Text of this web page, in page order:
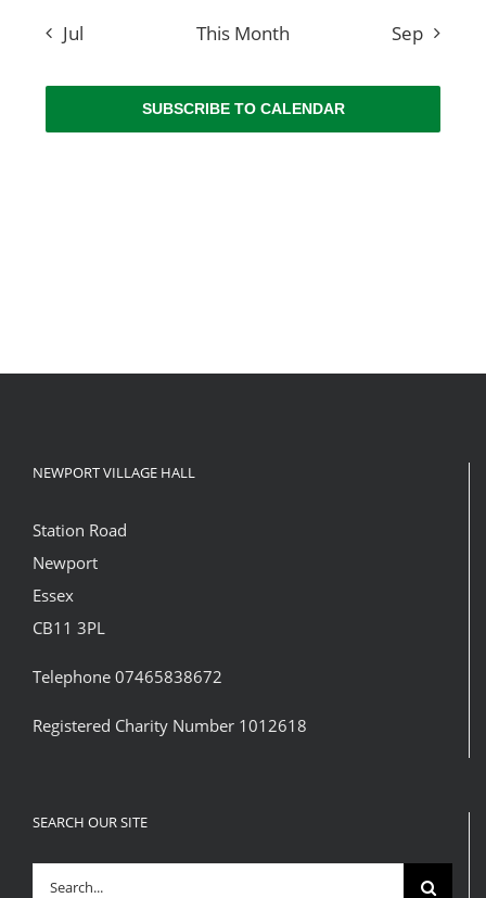
Jul This Month Sep
SUBSCRIBE TO CALENDAR
NEWPORT VILLAGE HALL
Station Road
Newport
Essex
CB11 3PL
Telephone 07465838672
Registered Charity Number 1012618
SEARCH OUR SITE
Search